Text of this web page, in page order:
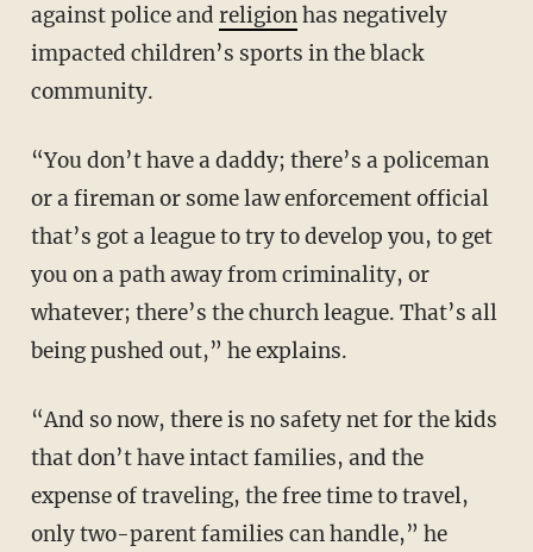
against police and religionhas negatively
impacted children’s sports in the black
community.
“You don’t have a daddy; there’s a policeman
or a fireman or some law enforcement official
that’s got a league to try to develop you, to get
you on a path away from criminality, or
whatever; there’s the church league. That’s all
being pushed out,” he explains.
“And so now, there is no safety net for the kids
that don’t have intact families, and the
expense of traveling, the free time to travel,
only two-parent families can handle,” he